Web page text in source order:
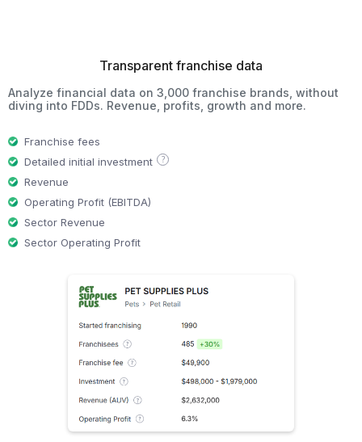
Transparent franchise data
Analyze financial data on 3,000 franchise brands, without
diving into FDDs. Revenue, profits, growth and more.
Franchise fees
Detailed initial investment
?
Revenue
Operating Profit (EBITDA)
Sector Revenue
Sector Operating Profit